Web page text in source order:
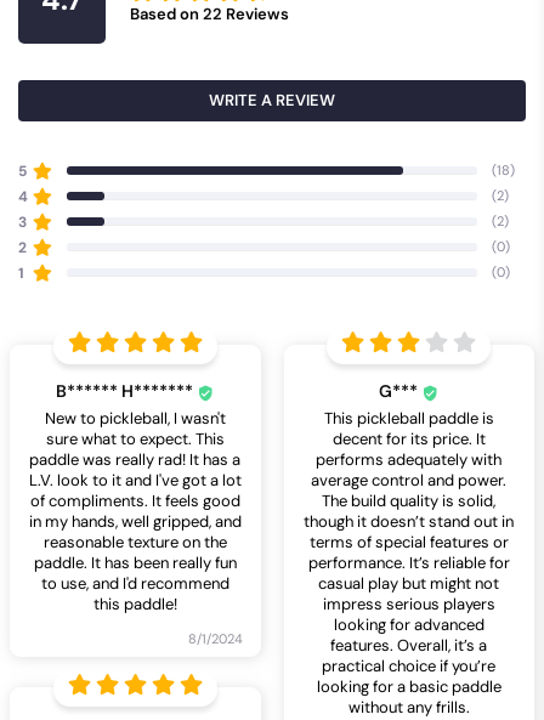
Based on 22 Reviews
WRITE A REVIEW
5 (18)
4 (2)
3 (2)
2 (0)
1 (0)
B****** H*******
New to pickleball, I wasn't
sure what to expect. This
paddle was really rad! It has a
L.V. look to it and I've got a lot
of compliments. It feels good
in my hands, well gripped, and
reasonable texture on the
paddle. It has been really fun
to use, and I'd recommend
this paddle!
8/1/2024
G***
This pickleball paddle is
decent for its price. It
performs adequately with
average control and power.
The build quality is solid,
though it doesn’t stand out in
terms of special features or
performance. It’s reliable for
casual play but might not
impress serious players
looking for advanced
features. Overall, it’s a
practical choice if you’re
looking for a basic paddle
without any frills.